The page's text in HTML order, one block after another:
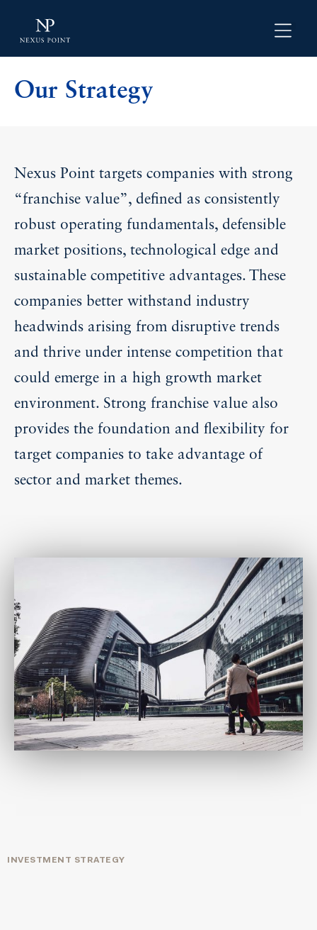
Our Strategy
Nexus Point targets companies with strong
“franchise value”, defined as consistently
robust operating fundamentals, defensible
market positions, technological edge and
sustainable competitive advantages. These
companies better withstand industry
headwinds arising from disruptive trends
and thrive under intense competition that
could emerge in a high growth market
environment. Strong franchise value also
provides the foundation and flexibility for
target companies to take advantage of
sector and market themes.
INVESTMENT STRATEGY